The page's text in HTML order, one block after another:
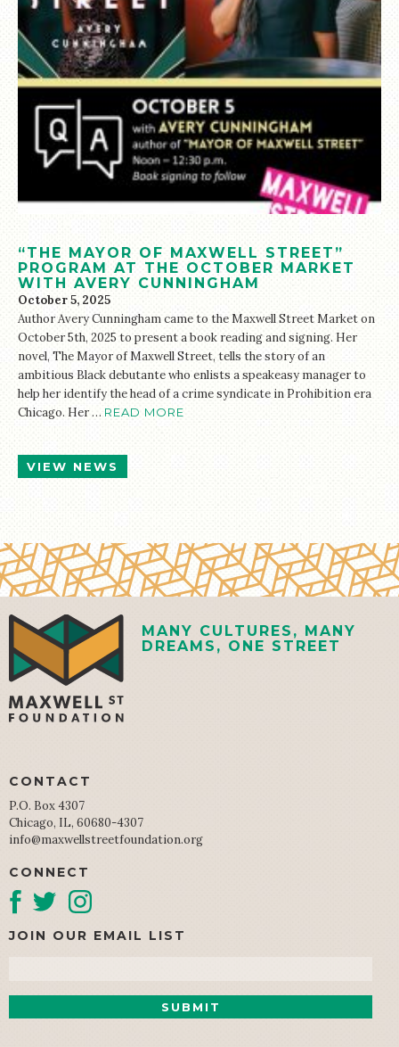
“THE MAYOR OF MAXWELL STREET”
PROGRAM AT THE OCTOBER MARKET
WITH AVERY CUNNINGHAM
October 5, 2025
Author Avery Cunningham came to the Maxwell Street Market on
October 5th, 2025 to present a book reading and signing. Her
novel, The Mayor of Maxwell Street, tells the story of an
ambitious Black debutante who enlists a speakeasy manager to
help her identify the head of a crime syndicate in Prohibition era
Chicago. Her … READ MORE
VIEW NEWS
MANY CULTURES, MANY
DREAMS, ONE STREET
CONTACT
P.O. Box 4307
Chicago, IL, 60680-4307
info@maxwellstreetfoundation.org
CONNECT
JOIN OUR EMAIL LIST